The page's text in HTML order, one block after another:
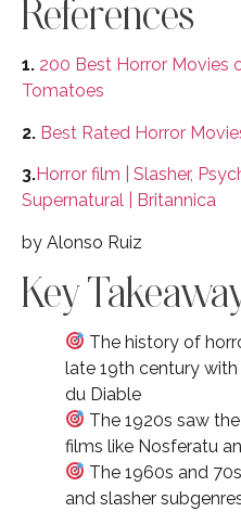
References
1. 200 Best Horror Movies
Tomatoes
2. Best Rated Horror
3.Horror film | Slasher,
Supernatural | Britannica
by Alonso Ruiz
Key
The history of
late 19th century
du Diable
The 1920s saw
films like Nosferatu
The 1960s and
and slasher